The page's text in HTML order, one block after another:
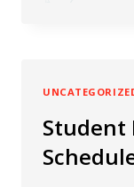
Student